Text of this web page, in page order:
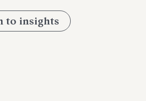
to insights